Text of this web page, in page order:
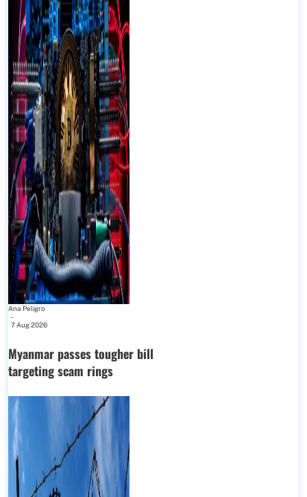
Ana Peligro
-
7 Aug 2026
Myanmar passes tougher bill
targeting scam rings